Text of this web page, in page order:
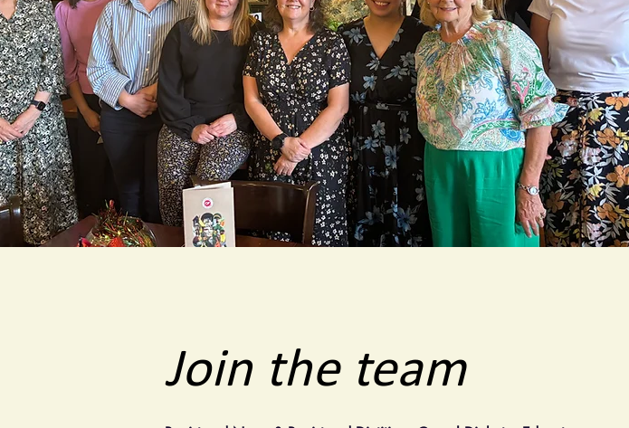
Join the team